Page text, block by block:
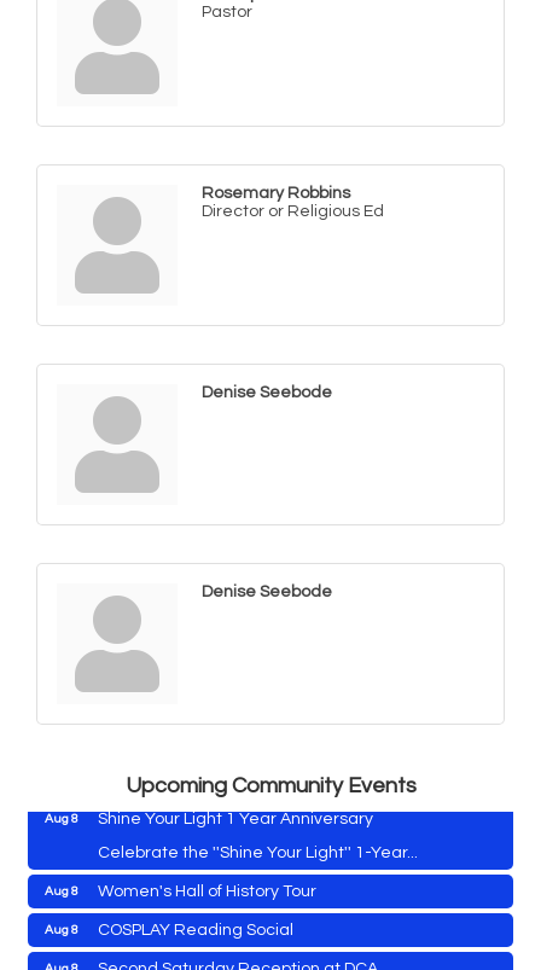
Pastor
Rosemary Robbins
Director or Religious Ed
Denise Seebode
Denise Seebode
Upcoming Community Events
Vets Helping Vets
Aug 8 Yoga with Patty
Aug 8
Shine Your Light 1 Year Anniversary
Celebrate the ''Shine Your Light'' 1-Year...
Women's Hall of History Tour
COSPLAY Reading Social
Second Saturday Reception at DCA
Aug 7 Vets Helping Vets
Aug 8 Yoga with Patty